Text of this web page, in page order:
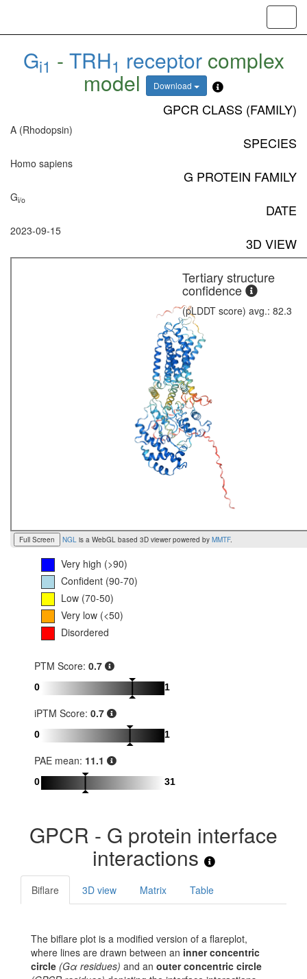
Gi1 - TRH1 receptorcomplex
model Download
GPCR CLASS (FAMILY)
A (Rhodopsin)
SPECIES
Homo sapiens
G PROTEIN FAMILY
Gi/o
DATE
2023-09-15
3D VIEW
Full Screen NGL is a WebGL based 3D viewer powered by MMTF.
Tertiary structure
confidence
(pLDDT score) avg.: 82.3
Very high (>90)
Confident (90-70)
Low (70-50)
Very low (<50)
Disordered
PTM Score: 0.7
0 1
iPTM Score: 0.7
0 1
PAE mean: 11.1
0 31
GPCR - G protein interface
interactions
Biflare 3D view Matrix Table
The biflare plot is a modified version of a flareplot,
where lines are drawn between an inner concentric
circle (Gα residues) and an outer concentric circle